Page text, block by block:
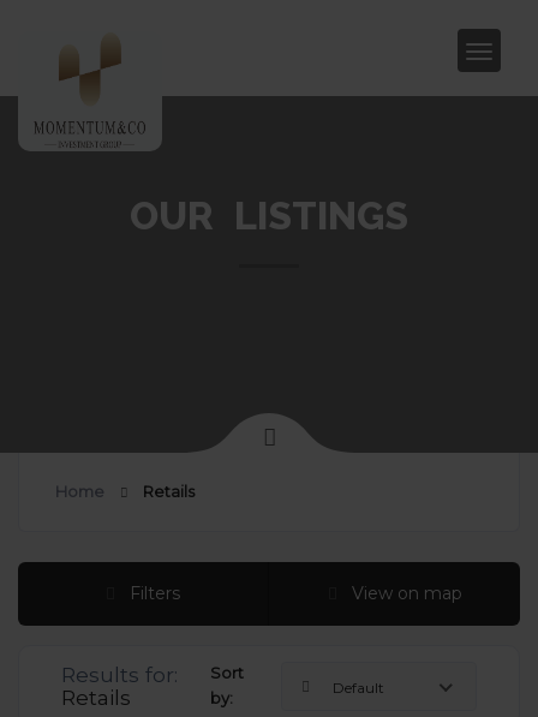
OUR LISTINGS
Home Retails
Filters View on map
Results for:
Retails
Sort
by:
Default